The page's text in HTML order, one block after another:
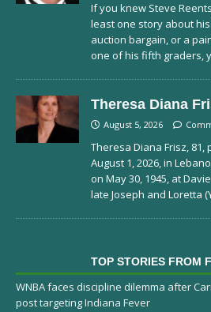
If you knew Steve
least one story about
auction bargain, or a
one of his fifth graders,
Theresa Diana
August 5, 2026
Theresa Diana Frisz,
August 1, 2026, in
on May 30, 1945, at
late Joseph and Loretta
TOP STORIES FROM
WNBA faces discipline dilemma after
post targeting Indiana Fever